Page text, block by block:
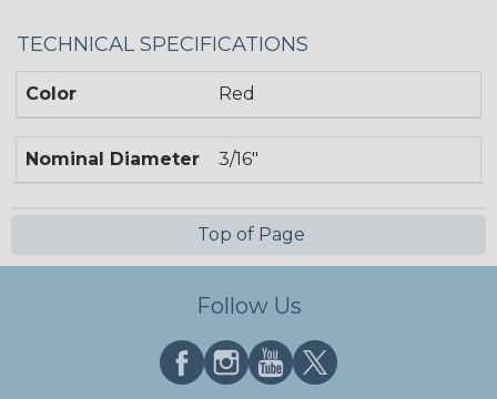
TECHNICAL SPECIFICATIONS
Color Red
Nominal Diameter 3/16"
Top of Page
Follow Us